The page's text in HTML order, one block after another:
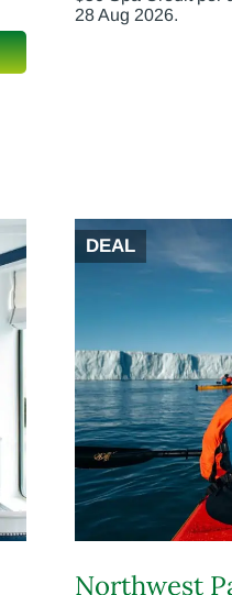
28 Aug 2026.
DEAL
Northwest